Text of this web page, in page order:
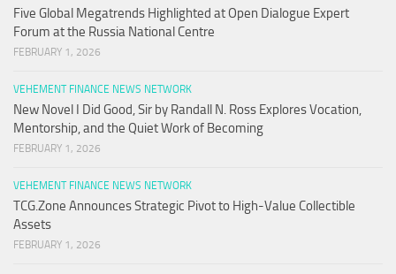
Five Global Megatrends Highlighted at Open Dialogue Expert
Forum at the Russia National Centre
FEBRUARY 1, 2026
VEHEMENT FINANCE NEWS NETWORK
New Novel I Did Good, Sir by Randall N. Ross Explores Vocation,
Mentorship, and the Quiet Work of Becoming
FEBRUARY 1, 2026
VEHEMENT FINANCE NEWS NETWORK
TCG.Zone Announces Strategic Pivot to High-Value Collectible
Assets
FEBRUARY 1, 2026